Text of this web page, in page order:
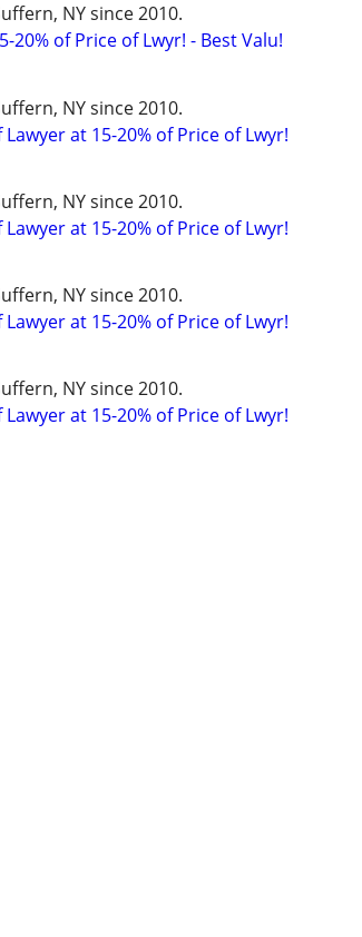
NY since 2010.
20% of Price of Lwyr! - Best Valu!
NY since 2010.
at 15-20% of Price of Lwyr!
NY since 2010.
at 15-20% of Price of Lwyr!
NY since 2010.
at 15-20% of Price of Lwyr!
NY since 2010.
at 15-20% of Price of Lwyr!